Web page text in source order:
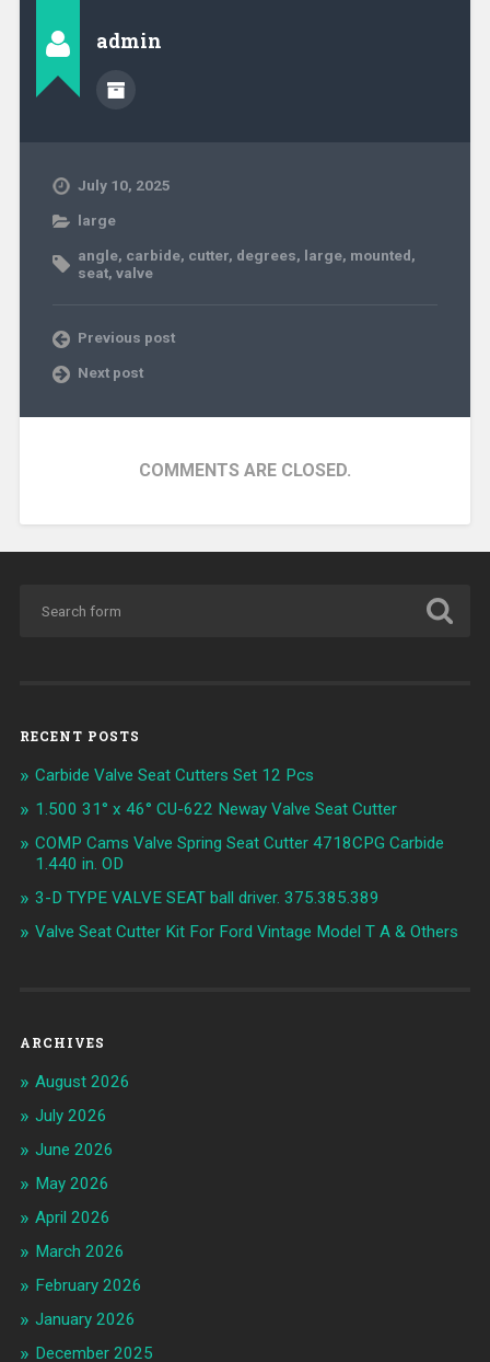
admin
July 10, 2025
large
angle, carbide, cutter, degrees, large, mounted,
seat, valve
Previous post
Next post
COMMENTS ARE CLOSED.
RECENT POSTS
Carbide Valve Seat Cutters Set 12 Pcs
1.500 31° x 46° CU-622 Neway Valve Seat Cutter
COMP Cams Valve Spring Seat Cutter 4718CPG Carbide
1.440 in. OD
3-D TYPE VALVE SEAT ball driver. 375.385.389
Valve Seat Cutter Kit For Ford Vintage Model T A & Others
ARCHIVES
August 2026
July 2026
June 2026
May 2026
April 2026
March 2026
February 2026
January 2026
December 2025